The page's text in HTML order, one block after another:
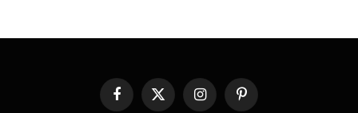
FacebookX
InstagramPinterest